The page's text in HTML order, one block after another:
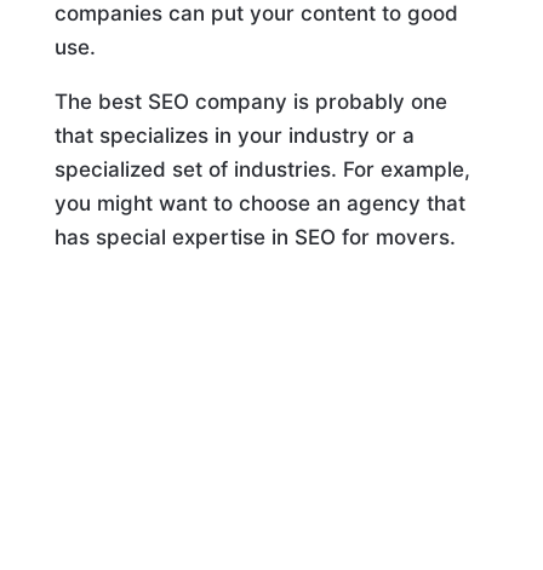
companies can put your content to good
use.
The best SEO company is probably one
that specializes in your industry or a
specialized set of industries. For example,
you might want to choose an agency that
has special expertise in SEO for movers.